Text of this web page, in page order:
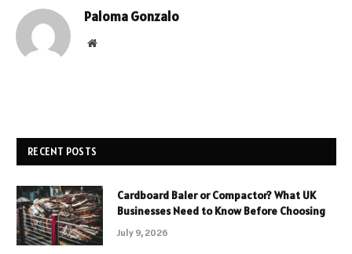
Paloma Gonzalo
Website
RECENT POSTS
Cardboard Baler or Compactor? What UK
Businesses Need to Know Before Choosing
July 9, 2026